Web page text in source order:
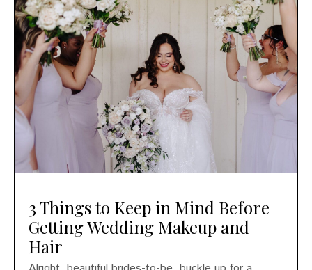
3 Things to Keep in Mind Before
Getting Wedding Makeup and
Hair